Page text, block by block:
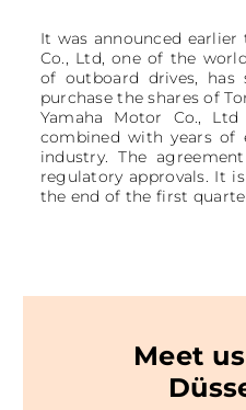
It was announced
Co., Ltd, one of the
of outboard drives,
purchase the shares of
Yamaha Motor Co.,
combined with years of
industry. The
regulatory approvals. It
the end of the first
Meet